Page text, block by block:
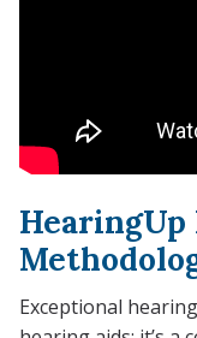
HearingUp
Exceptional